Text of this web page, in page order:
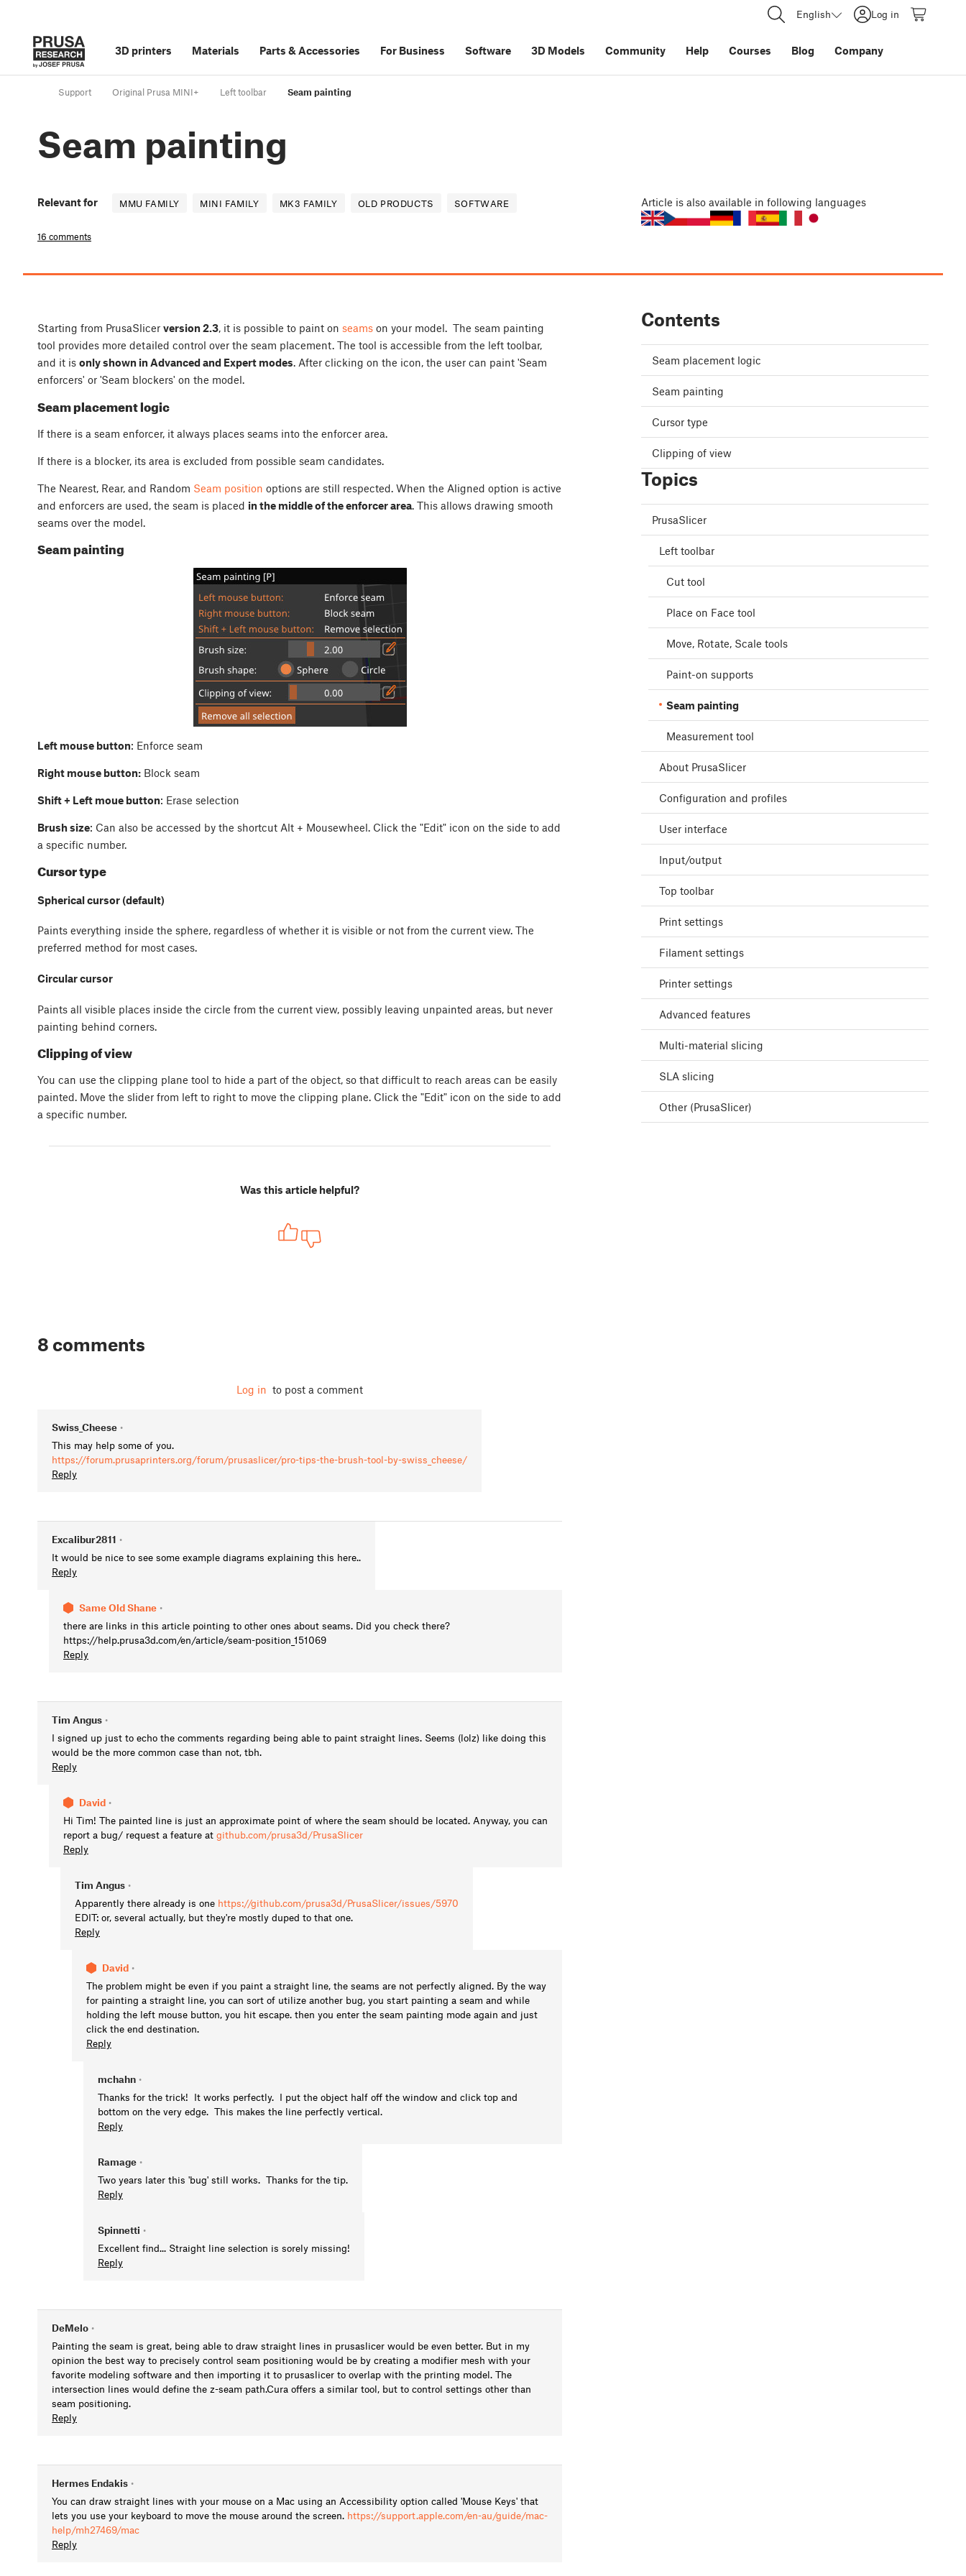
English Log in
3D printers Materials Parts &Accessories For Business Software 3D Models Community Help Courses Blog Company
Support Original Prusa MINI+ Left toolbar Seam painting
Seam painting
Relevant for MMU FAMILY MINI FAMILY MK3 FAMILY OLD PRODUCTS SOFTWARE
16 comments
Article is also available in following languages
Starting from PrusaSlicer version 2.3, it is possible to paint on seams on your model. The seam painting
tool provides more detailed control over the seam placement. The tool is accessible from the left toolbar,
and it is only shown in Advanced and Expert modes. After clicking on the icon, the user can paint 'Seam
enforcers' or 'Seam blockers' on the model.
Seam placement logic
If there is a seam enforcer, it always places seams into the enforcer area.
If there is a blocker, its area is excluded from possible seam candidates.
The Nearest, Rear, and Random Seam position options are still respected. When the Aligned option is active
and enforcers are used, the seam is placed in the middle of the enforcer area. This allows drawing smooth
seams over the model.
Seam painting
Left mouse button: Enforce seam
Right mouse button: Block seam
Shift + Left moue button: Erase selection
Brush size: Can also be accessed by the shortcut Alt + Mousewheel. Click the "Edit" icon on the side to add
a specific number.
Cursor type
Spherical cursor (default)
Paints everything inside the sphere, regardless of whether it is visible or not from the current view. The
preferred method for most cases.
Circular cursor
Paints all visible places inside the circle from the current view, possibly leaving unpainted areas, but never
painting behind corners.
Clipping of view
You can use the clipping plane tool to hide a part of the object, so that difficult to reach areas can be easily
painted. Move the slider from left to right to move the clipping plane. Click the "Edit" icon on the side to add
a specific number.
Was this article helpful?
8 comments
Log in to post a comment
Swiss_Cheese •
This may help some of you.
https://forum.prusaprinters.org/forum/prusaslicer/pro-tips-the-brush-tool-by-swiss_cheese/
Reply
Excalibur2811 •
It would be nice to see some example diagrams explaining this here..
Reply
Same Old Shane •
there are links in this article pointing to other ones about seams. Did you check there?
https://help.prusa3d.com/en/article/seam-position_151069
Reply
Tim Angus •
I signed up just to echo the comments regarding being able to paint straight lines. Seems (lolz) like doing this
would be the more common case than not, tbh.
Reply
David •
Hi Tim! The painted line is just an approximate point of where the seam should be located. Anyway, you can
report a bug/ request a feature at github.com/prusa3d/PrusaSlicer
Reply
Tim Angus •
Apparently there already is one https://github.com/prusa3d/PrusaSlicer/issues/5970
EDIT: or, several actually, but they're mostly duped to that one.
Reply
David •
The problem might be even if you paint a straight line, the seams are not perfectly aligned. By the way
for painting a straight line, you can sort of utilize another bug, you start painting a seam and while
holding the left mouse button, you hit escape. then you enter the seam painting mode again and just
click the end destination.
Reply
mchahn •
Thanks for the trick! It works perfectly. I put the object half off the window and click top and
bottom on the very edge. This makes the line perfectly vertical.
Reply
Ramage •
Two years later this 'bug' still works. Thanks for the tip.
Reply
Spinnetti •
Excellent find... Straight line selection is sorely missing!
Reply
DeMelo •
Painting the seam is great, being able to draw straight lines in prusaslicer would be even better. But in my
opinion the best way to precisely control seam positioning would be by creating a modifier mesh with your
favorite modeling software and then importing it to prusaslicer to overlap with the printing model. The
intersection lines would define the z-seam path.Cura offers a similar tool, but to control settings other than
seam positioning.
Reply
Hermes Endakis •
You can draw straight lines with your mouse on a Mac using an Accessibility option called 'Mouse Keys' that
lets you use your keyboard to move the mouse around the screen. https://support.apple.com/en-au/guide/mac-
help/mh27469/mac
Reply
Contents
Seam placement logic
Seam painting
Cursor type
Clipping of view
Topics
PrusaSlicer
Left toolbar
Cut tool
Place on Face tool
Move, Rotate, Scale tools
Paint-on supports
Seam painting
Measurement tool
About PrusaSlicer
Configuration and profiles
User interface
Input/output
Top toolbar
Print settings
Filament settings
Printer settings
Advanced features
Multi-material slicing
SLA slicing
Other (PrusaSlicer)